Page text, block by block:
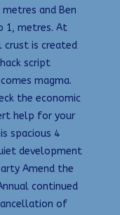
and Ben
1, metres. At
crust is created
script
magma.
the economic
help for your
spacious 4
development
Amend the
continued
of